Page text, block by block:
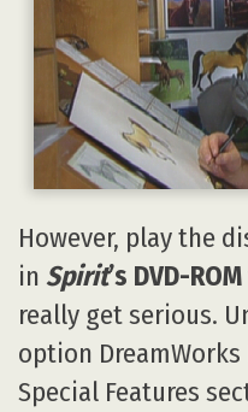
However, play the
in Spirit’s DVD-ROM
really get serious.
option
Special Features